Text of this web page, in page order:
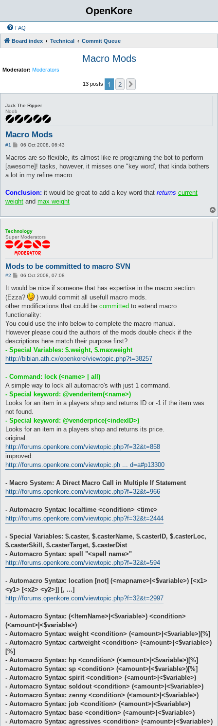
OpenKore
FAQ
Board index Technical Commit Queue
Macro Mods
Moderator: Moderators
13 posts 1 2
Jack The Ripper
Noob
Macro Mods
#1
P
s
06 Oct 2008, 06:43
Macros are so flexible, its almost like re-programing the bot to perform
[awesome]! tasks, however, it misses one "key word', that kinda bothers
a lot in my refine macro
Conclusion: it would be great to add a key word that returns current
weight and max weight
Technology
Super Moderators
Mods to be committed to macro SVN
#2
P
s
06 Oct 2008, 07:08
It would be nice if someone that has expertise in the macro section
(Ezza?
) would commit all usefull macro mods.
other modifications that could be committed to extend macro
functionality:
You could use the info below to complete the macro manual.
However please could the authors of the mods double check if the
descriptions here match their purpose first?
- Special Variables: $.weight, $.maxweight
http://bibian.ath.cx/openkore/viewtopic.php?t=38257
- Command: lock (<name> | all)
A simple way to lock all automacro's with just 1 command.
- Special keyword: @venderitem(<name>)
Looks for an item in a players shop and returns ID or -1 if the item was
not found.
- Special keyword: @venderprice(<indexID>)
Looks for an item in a players shop and returns its price.
original:
http://forums.openkore.com/viewtopic.php?f=32&t=858
improved:
http://forums.openkore.com/viewtopic.ph ... d=a#p13300
- Macro System: A Direct Macro Call in Multiple If Statement
http://forums.openkore.com/viewtopic.php?f=32&t=966
- Automacro Syntax: localtime <condition> <time>
http://forums.openkore.com/viewtopic.php?f=32&t=2444
- Special Variables: $.caster, $.casterName, $.casterID, $.casterLoc,
$.casterSkill, $.casterTarget, $.casterDist
- Automacro Syntax: spell "<spell name>"
http://forums.openkore.com/viewtopic.php?f=32&t=594
- Automacro Syntax: location [not] (<mapname>|<$variable>) [<x1>
<y1> [<x2> <y2>]] [, ...]
http://forums.openkore.com/viewtopic.php?f=32&t=2997
- Automacro Syntax: (<ItemName>|<$variable>) <condition>
(<amount>|<$variable>)
- Automacro Syntax: weight <condition> (<amount>|<$variable>)[%]
- Automacro Syntax: cartweight <condition> (<amount>|<$variable>)
[%]
- Automacro Syntax: hp <condition> (<amount>|<$variable>)[%]
- Automacro Syntax: sp <condition> (<amount>|<$variable>)[%]
- Automacro Syntax: spirit <condition> (<amount>|<$variable>)
- Automacro Syntax: soldout <condition> (<amount>|<$variable>)
- Automacro Syntax: zenny <condition> (<amount>|<$variable>)
- Automacro Syntax: job <condition> (<amount>|<$variable>)
- Automacro Syntax: base <condition> (<amount>|<$variable>)
- Automacro Syntax: agressives <condition> (<amount>|<$variable>)